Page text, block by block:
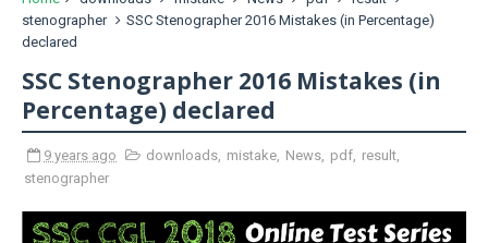
stenographer
SSC Stenographer 2016 Mistakes (in Percentage)
declared
SSC Stenographer 2016 Mistakes (in
Percentage) declared
9 years ago downloads, mistake, News, pdf, result,
stenographer